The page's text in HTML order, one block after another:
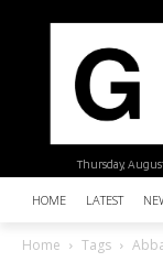
Thursday,
HOME LATEST
Home Tags